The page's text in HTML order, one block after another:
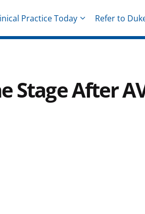
Practice Today Refer to
Stage After